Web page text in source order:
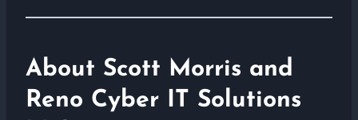
About Scott Morris and
Reno Cyber IT Solutions